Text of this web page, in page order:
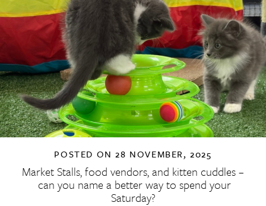
POSTED ON28 NOVEMBER, 2025
Market Stalls, food vendors, and kitten cuddles –
can you name a better way to spend your
Saturday?